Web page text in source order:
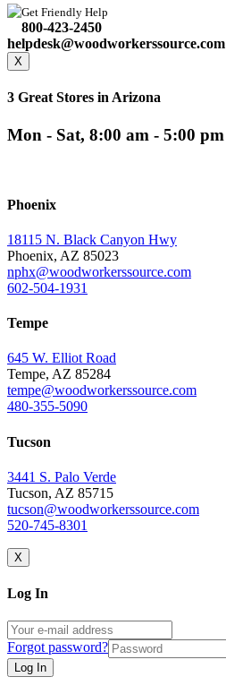
Get Friendly Help
800-423-2450
helpdesk@woodworkerssource.com
X
3 Great Stores in Arizona
Mon - Sat, 8:00 am - 5:00 pm
Phoenix
18115 N. Black Canyon Hwy
Phoenix, AZ 85023
nphx@woodworkerssource.com
602-504-1931
Tempe
645 W. Elliot Road
Tempe, AZ 85284
tempe@woodworkerssource.com
480-355-5090
Tucson
3441 S. Palo Verde
Tucson, AZ 85715
tucson@woodworkerssource.com
520-745-8301
X
Log In
Forgot password?
Log In